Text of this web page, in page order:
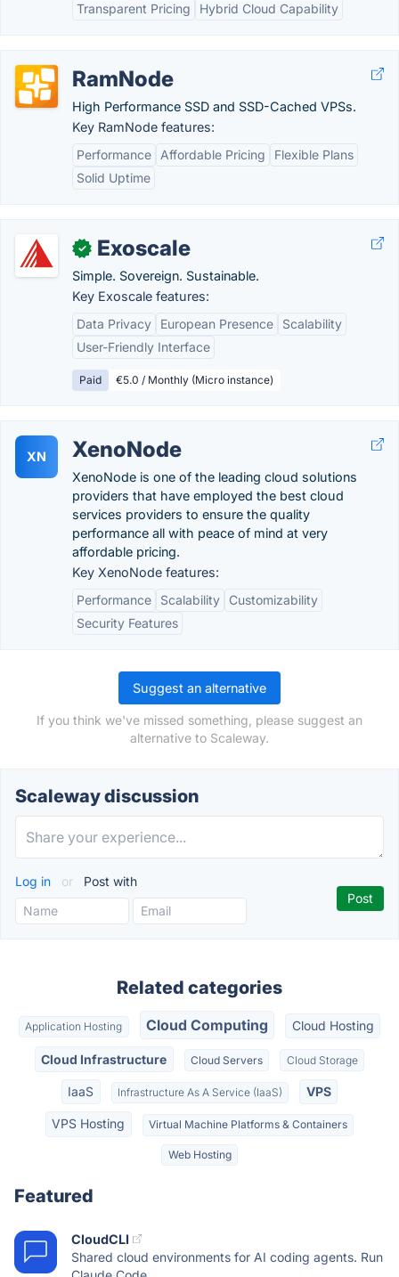
Transparent Pricing
Hybrid Cloud Capability
RamNode
High Performance SSD and SSD-Cached VPSs.
Key RamNode features:
Performance
Affordable Pricing
Flexible Plans
Solid Uptime
✓ Exoscale
Simple. Sovereign. Sustainable.
Key Exoscale features:
Data Privacy
European Presence
Scalability
User-Friendly Interface
Paid €5.0 / Monthly (Micro instance)
XN XenoNode
XenoNode is one of the leading cloud solutions
providers that have employed the best cloud
services providers to ensure the quality
performance all with peace of mind at very
affordable pricing.
Key XenoNode features:
Performance
Scalability
Customizability
Security Features
Suggest an alternative
If you think we've missed something, please suggest an
alternative to Scaleway.
Scaleway discussion
Log in or Post with
Related categories
Application Hosting Cloud Computing Cloud Hosting
Cloud Infrastructure Cloud Servers Cloud Storage
IaaS Infrastructure As A Service (IaaS) VPS
VPS Hosting Virtual Machine Platforms & Containers
Web Hosting
Featured
CloudCLI
Shared cloud environments for AI coding agents. Run